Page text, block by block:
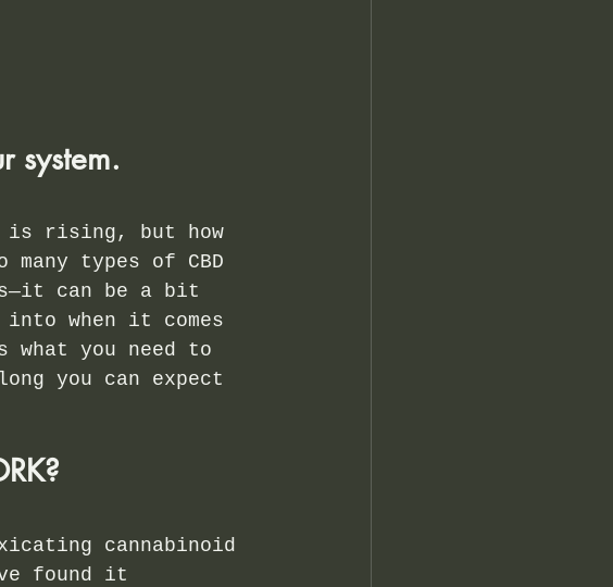
system.
is rising, but how
types of CBD
can be a bit
when it comes
you need to
you can expect
cannabinoid
found it